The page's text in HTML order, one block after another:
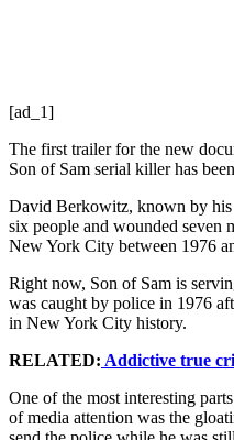
[ad_1]
The first trailer for the new
Son of Sam serial killer has
David Berkowitz, known by his
six people and wounded seven
New York City between 1976
Right now, Son of Sam is
was caught by police in 1976
in New York City history.
RELATED: Addictive true
One of the most interesting
of media attention was the